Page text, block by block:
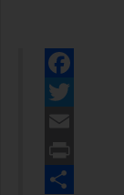
Facebook
Twitter
Email
Print